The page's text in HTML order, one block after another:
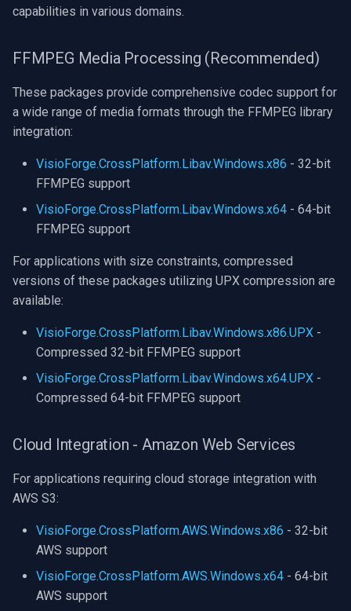
Verkada
Arlo
Eufy Security
Tenda
Mercusys
capabilities in various domains.
FFMPEG Media Processing (Recommended)
These packages provide comprehensive codec support for
a wide range of media formats through the FFMPEG library
integration:
VisioForge.CrossPlatform.Libav.Windows.x86 - 32-bit
FFMPEG support
VisioForge.CrossPlatform.Libav.Windows.x64 - 64-bit
FFMPEG support
For applications with size constraints, compressed
versions of these packages utilizing UPX compression are
available:
VisioForge.CrossPlatform.Libav.Windows.x86.UPX -
Compressed 32-bit FFMPEG support
VisioForge.CrossPlatform.Libav.Windows.x64.UPX -
Compressed 64-bit FFMPEG support
Cloud Integration - Amazon Web Services
For applications requiring cloud storage integration with
AWS S3:
VisioForge.CrossPlatform.AWS.Windows.x86 - 32-bit
AWS support
VisioForge.CrossPlatform.AWS.Windows.x64 - 64-bit
AWS support